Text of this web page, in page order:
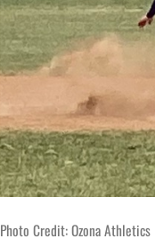
Photo Credit: Ozona Athletics